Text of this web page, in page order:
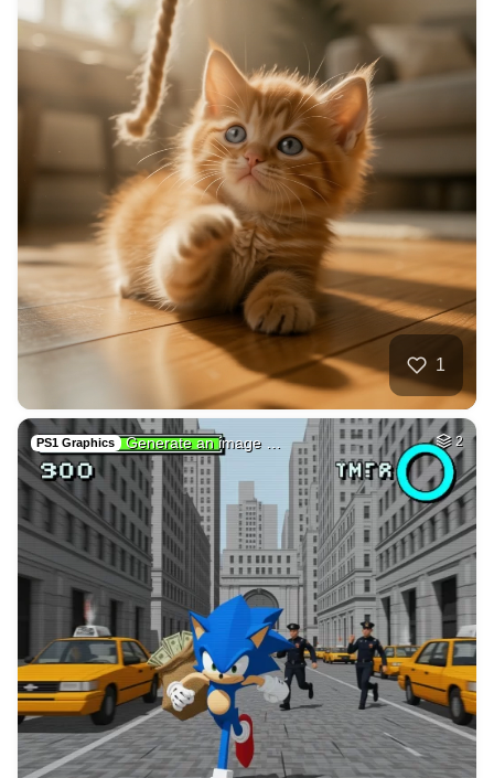
Knight in battle HQ
Angry hamster-truc… HQ